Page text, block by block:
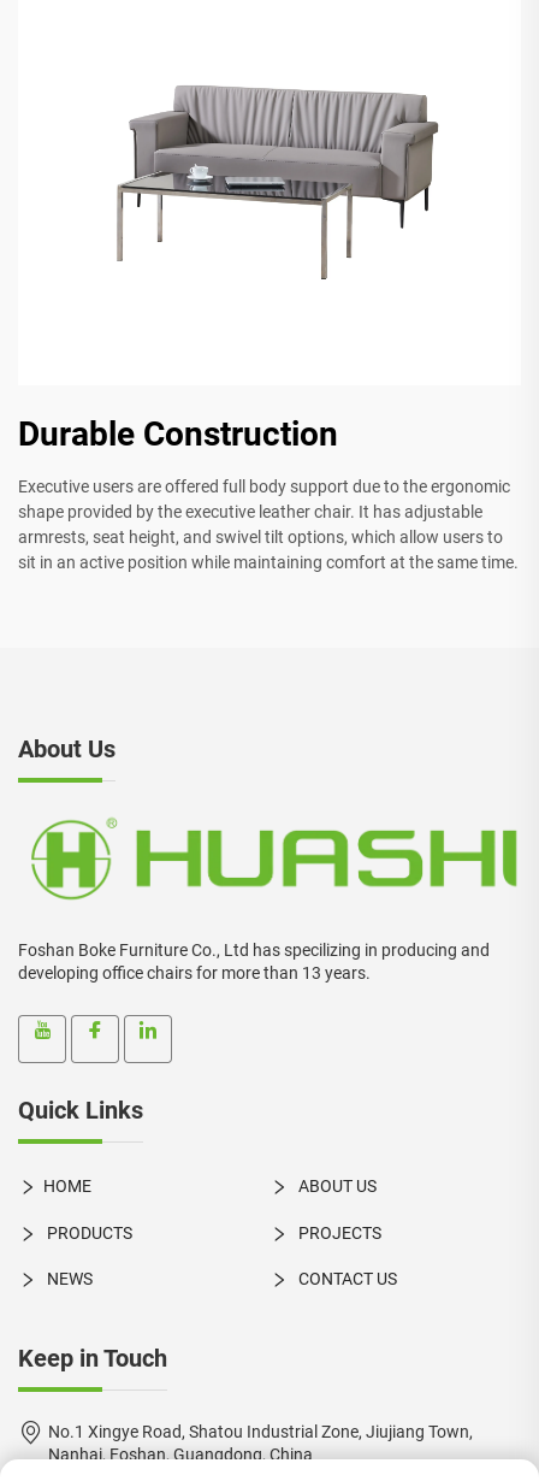
Durable Construction
Executive users are offered full body support due to the ergonomic
shape provided by the executive leather chair. It has adjustable
armrests, seat height, and swivel tilt options, which allow users to
sit in an active position while maintaining comfort at the same time.
About Us
Foshan Boke Furniture Co., Ltd has specilizing in producing and
developing office chairs for more than 13 years.
Quick Links
HOME ABOUT US
PRODUCTS PROJECTS
NEWS CONTACT US
Keep in Touch
No.1 Xingye Road, Shatou Industrial Zone, Jiujiang Town,
Nanhai, Foshan, Guangdong, China